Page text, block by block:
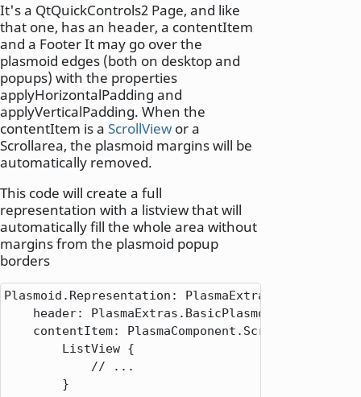
It's a QtQuickControls2 Page, and like
that one, has an header, a contentItem
and a Footer It may go over the
plasmoid edges (both on desktop and
popups) with the properties
applyHorizontalPadding and
applyVerticalPadding. When the
contentItem is a ScrollView or a
Scrollarea, the plasmoid margins will be
automatically removed.
This code will create a full
representation with a listview that will
automatically fill the whole area without
margins from the plasmoid popup
borders
Plasmoid.Representation:
    header: PlasmaExtras.BasicPlasmoidHeading {}
    contentItem: PlasmaComponent.ScrollView {
        ListView {
            // ...
        }